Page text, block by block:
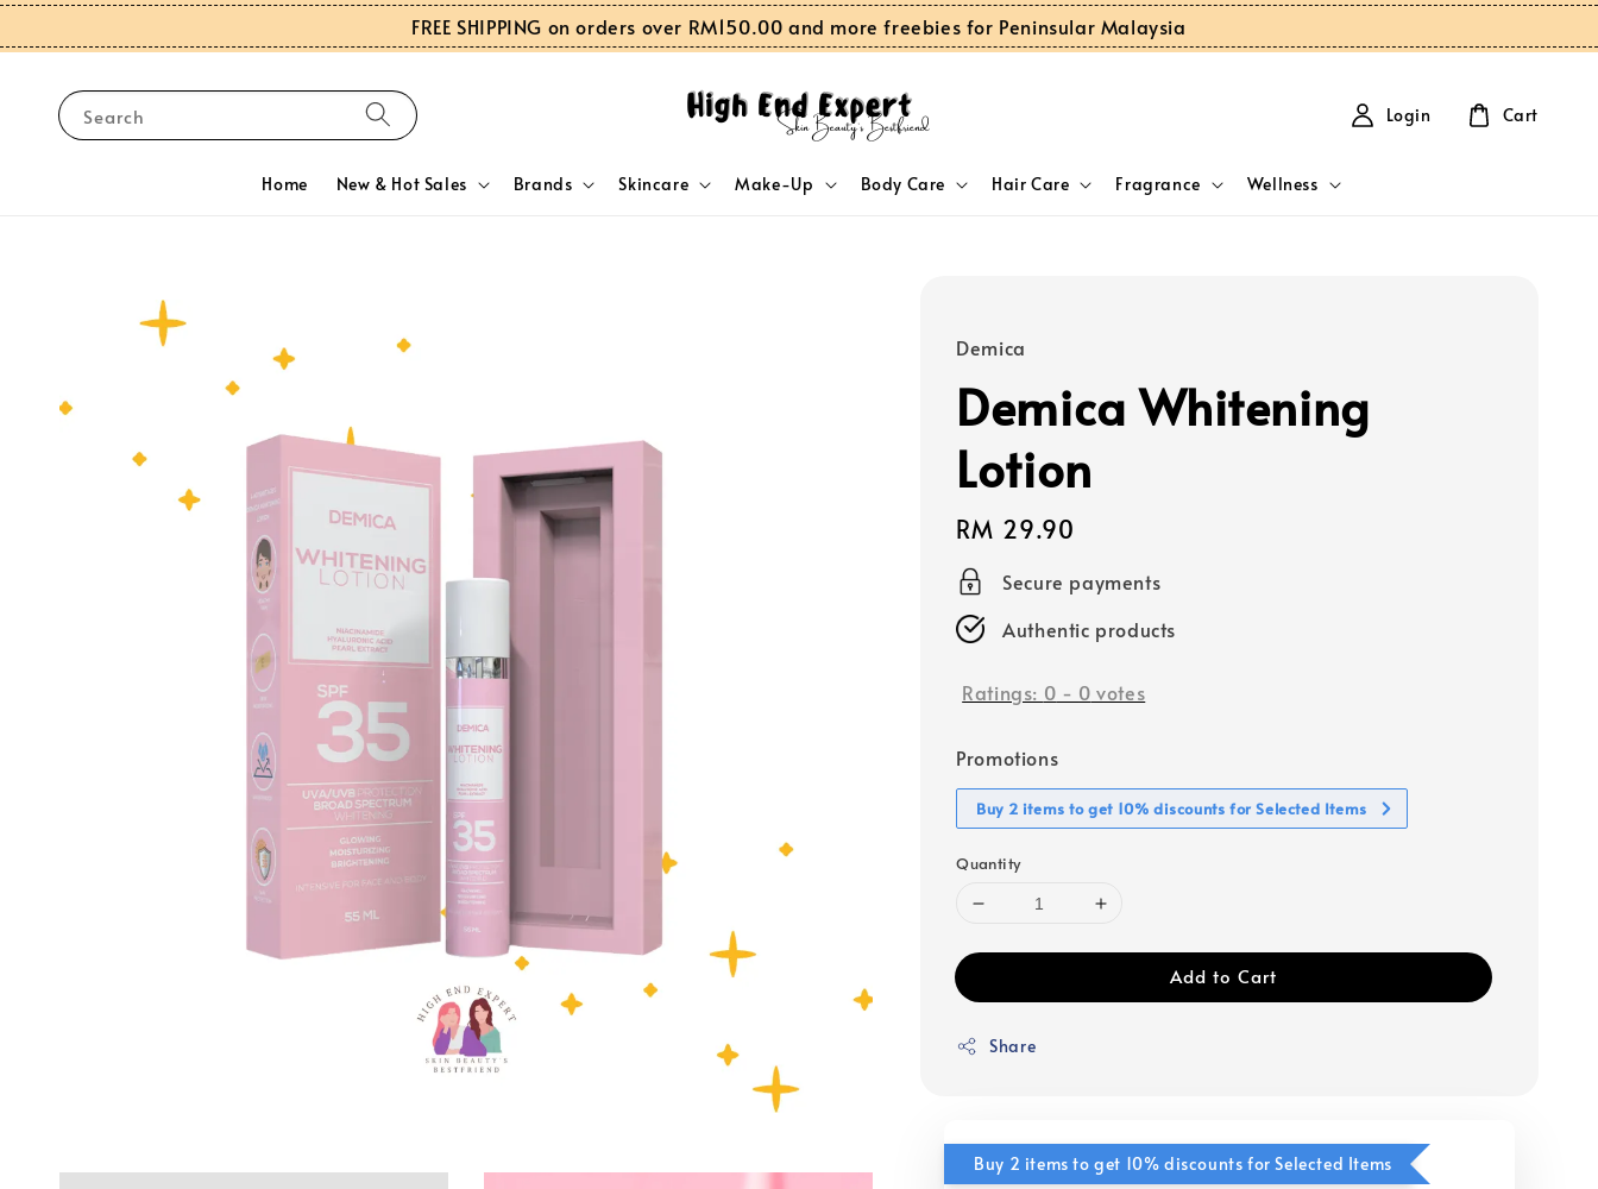
FREE SHIPPING on orders over RM150.00 and more freebies for Peninsular Malaysia
Search
Home New & Hot Sales Brands Skincare Make-Up Body Care Hair Care Fragrance Wellness
Login Cart
Demica
Demica Whitening
Lotion
Regular
price
RM 29.90
Secure payments
Authentic products
Ratings: 0 - 0 votes
Promotions
Buy 2 items to get 10% discounts for Selected Items
Quantity
Add to Cart
Share
Buy 2 items to get 10% discounts for Selected Items